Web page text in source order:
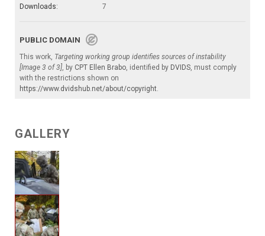
Downloads:
7
PUBLIC DOMAIN
This work, Targeting working group identifies sources of instability
[Image 3 of 3], by CPT Ellen Brabo, identified by DVIDS, must comply
with the restrictions shown on
https://www.dvidshub.net/about/copyright.
GALLERY